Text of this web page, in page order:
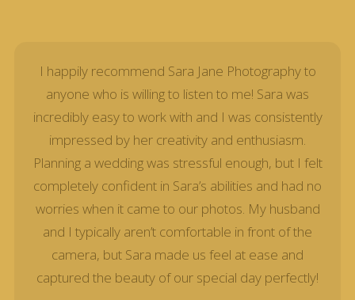
I happily recommend Sara Jane Photography to
anyone who is willing to listen to me! Sara was
incredibly easy to work with and I was consistently
impressed by her creativity and enthusiasm.
Planning a wedding was stressful enough, but I felt
completely confident in Sara’s abilities and had no
worries when it came to our photos. My husband
and I typically aren’t comfortable in front of the
camera, but Sara made us feel at ease and
captured the beauty of our special day perfectly!